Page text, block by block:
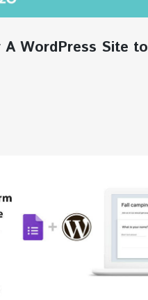
WordPress Site to